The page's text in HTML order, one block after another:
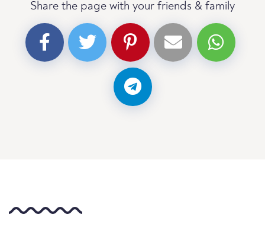
Share the page with your friends & family